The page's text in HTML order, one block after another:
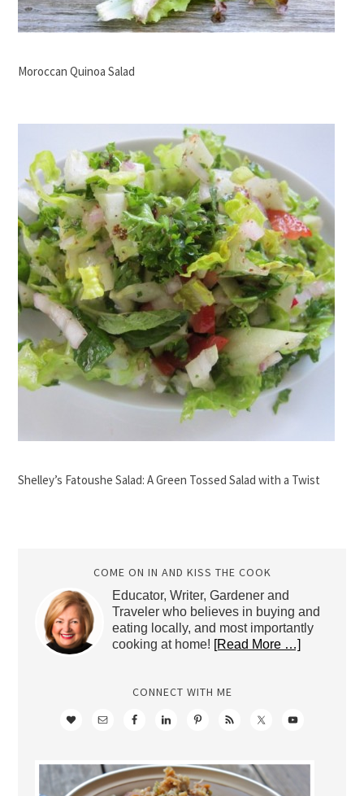
Moroccan Quinoa Salad
Shelley’s Fatoushe Salad: A Green Tossed Salad with a Twist
COME ON IN AND KISS THE COOK
Educator, Writer, Gardener and
Traveler who believes in buying and
eating locally, and most importantly
cooking at home! [Read More …]
CONNECT WITH ME